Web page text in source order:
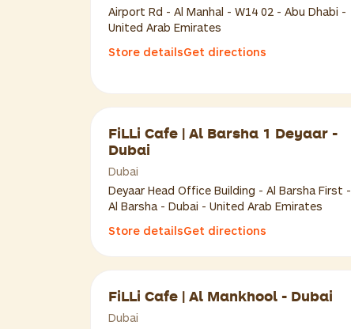
Airport Rd - Al Manhal - W14 02 - Abu Dhabi -
United Arab Emirates
Store detailsGet directions
FiLLi Cafe | Al Barsha 1 Deyaar -
Dubai
Dubai
Deyaar Head Office Building - Al Barsha First -
Al Barsha - Dubai - United Arab Emirates
Store detailsGet directions
FiLLi Cafe | Al Mankhool - Dubai
Dubai